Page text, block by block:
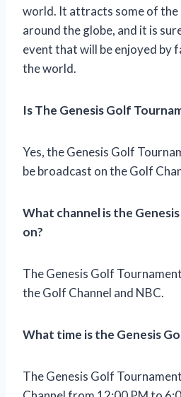
world. It attracts some of
around the globe, and it is
event that will be enjoyed by
the world.
Is The Genesis Golf
Yes, the Genesis Golf
be broadcast on the Golf
What channel is the
on?
The Genesis Golf
the Golf Channel and NBC.
What time is the Genesis
The Genesis Golf